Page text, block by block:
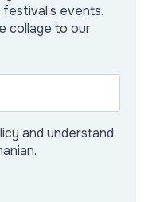
Zug, Switzerland
France
events.
collage to our
and understand